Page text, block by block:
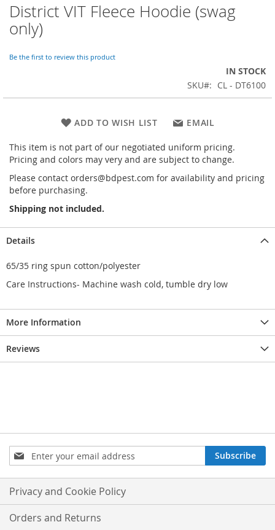
District VIT Fleece Hoodie (swag
only)
Be the first to review this product
IN STOCK
SKU
CL - DT6100
ADD TO WISH LIST EMAIL
This item is not part of our negotiated uniform pricing.
Pricing and colors may very and are subject to change.
Please contact orders@bdpest.com for availability and pricing
before purchasing.
Shipping not included.
Skip
to
the
of
Details
65/35 ring spun cotton/polyester
Care Instructions- Machine wash cold, tumble dry low
More Information
Reviews
Sign
Up
for
Our
Newsletter:
Subscribe
Privacy and Cookie Policy
Orders and Returns